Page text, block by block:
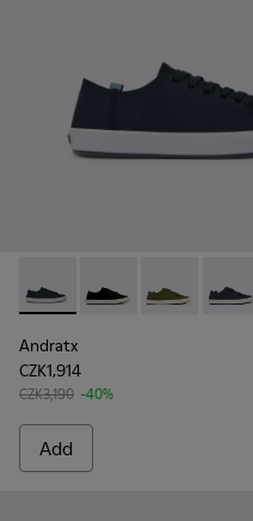
Andratx - K100158-011 - Blue
Andratx -Andratx -
Andratx
CZK1,914
CZK3,190 -40%
Add